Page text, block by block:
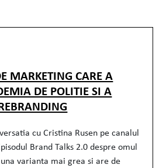
MARKETING CARE A
DE POLITIE SI A
cu Cristina Rusen pe canalul
Brand Talks 2.0 despre omul
varianta mai grea si are de